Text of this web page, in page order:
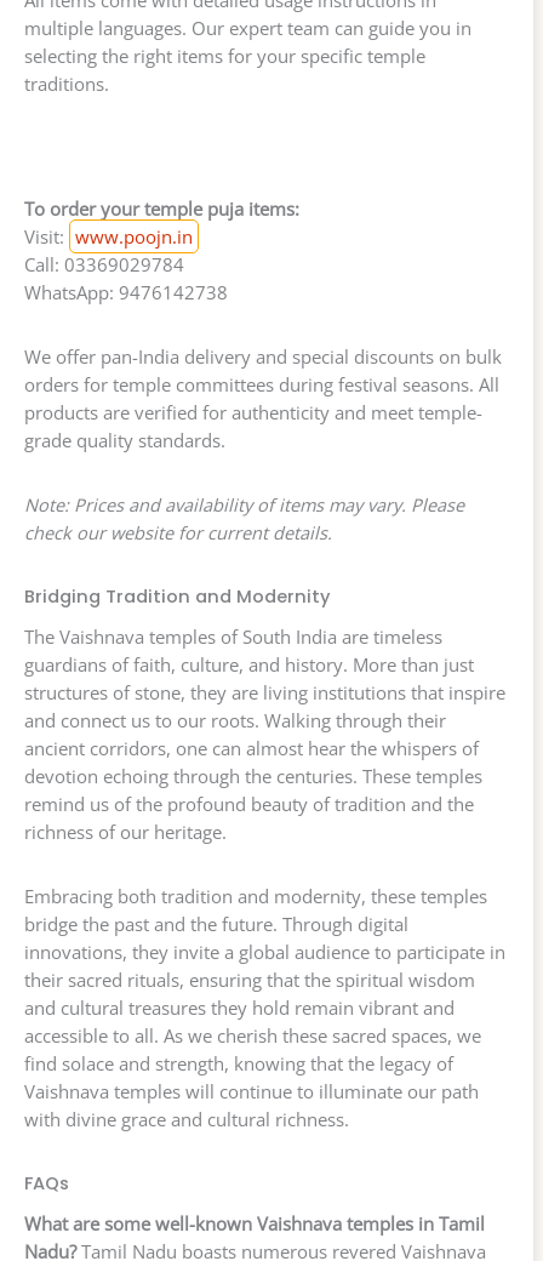
multiple languages. Our expert team can guide you in
selecting the right items for your specific temple
traditions.
To order your temple puja items:
Visit: www.poojn.in
Call: 03369029784
WhatsApp: 9476142738
We offer pan-India delivery and special discounts on bulk
orders for temple committees during festival seasons. All
products are verified for authenticity and meet temple-
grade quality standards.
Note: Prices and availability of items may vary. Please
check our website for current details.
Bridging Tradition and Modernity
The Vaishnava temples of South India are timeless
guardians of faith, culture, and history. More than just
structures of stone, they are living institutions that inspire
and connect us to our roots. Walking through their
ancient corridors, one can almost hear the whispers of
devotion echoing through the centuries. These temples
remind us of the profound beauty of tradition and the
richness of our heritage.
Embracing both tradition and modernity, these temples
bridge the past and the future. Through digital
innovations, they invite a global audience to participate in
their sacred rituals, ensuring that the spiritual wisdom
and cultural treasures they hold remain vibrant and
accessible to all. As we cherish these sacred spaces, we
find solace and strength, knowing that the legacy of
Vaishnava temples will continue to illuminate our path
with divine grace and cultural richness.
FAQs
What are some well-known Vaishnava temples in Tamil
Nadu?Tamil Nadu boasts numerous revered Vaishnava